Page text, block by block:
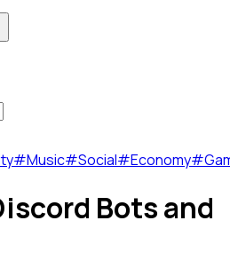
#Music#Social#Economy#
Bots and